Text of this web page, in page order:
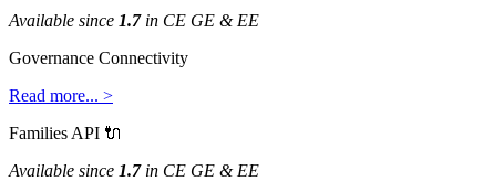
Available since 1.7 in CE GE & EE
Governance Connectivity
Read more... >
Families API 
Available since 1.7 in CE GE & EE